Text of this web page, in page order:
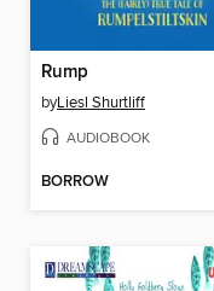
Rump
byLiesl Shurtliff
AUDIOBOOK
BORROW